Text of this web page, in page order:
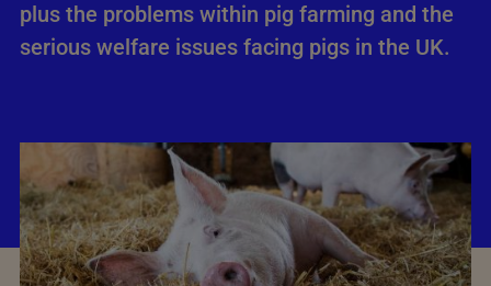
plus the problems within pig farming and the
serious welfare issues facing pigs in the UK.